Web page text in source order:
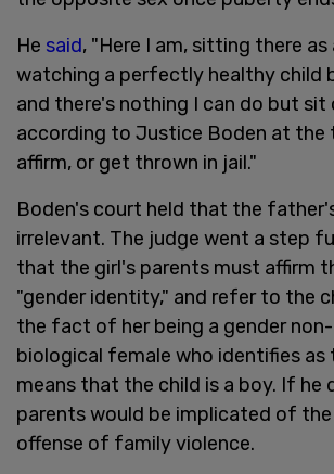
He said, "Here I am, sitting there as
watching a perfectly healthy child
and there's nothing I can do but sit
according to Justice Boden at the
affirm, or get thrown in jail."
Boden's court held that the
irrelevant. The judge went a step
that the girl's parents must affirm
"gender identity," and refer to the
the fact of her being a gender
biological female who identifies as
means that the child is a boy. If he
parents would be implicated of the
offense of family violence.